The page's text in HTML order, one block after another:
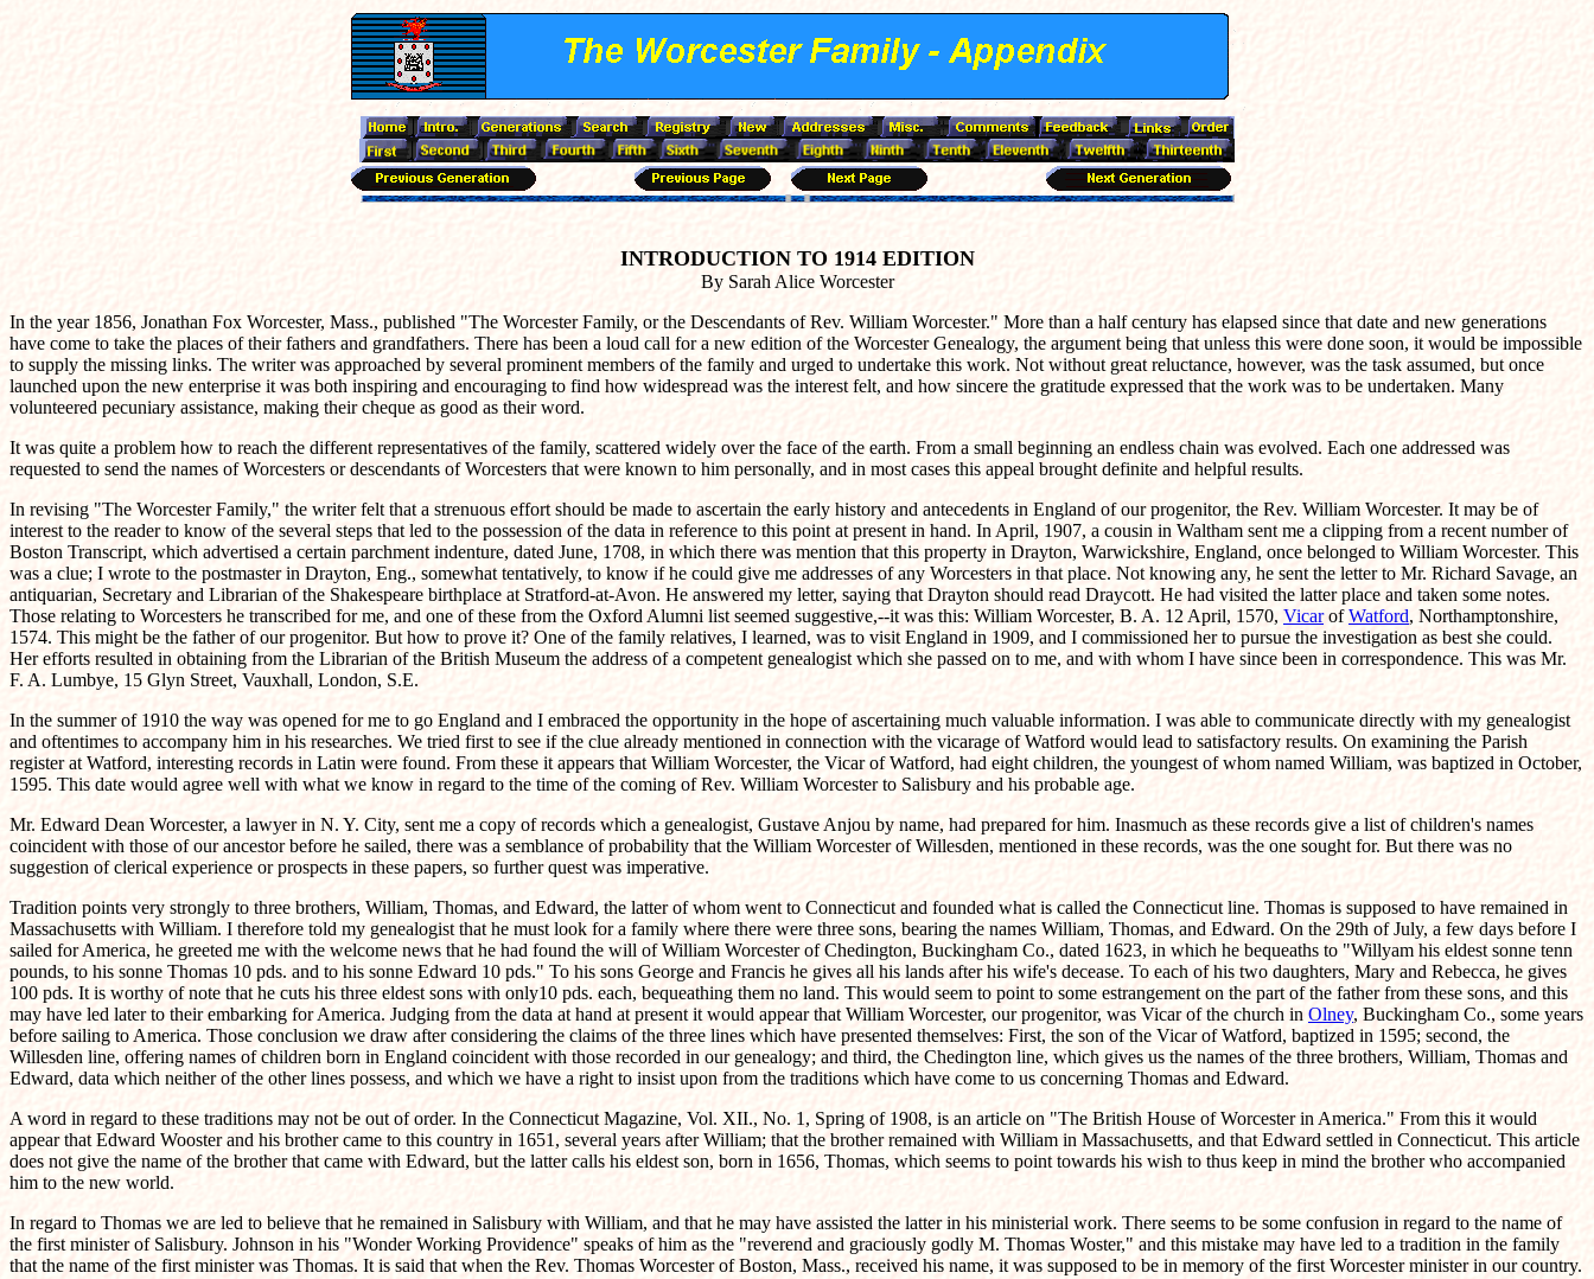
INTRODUCTION TO 1914 EDITION
By Sarah Alice Worcester
In the year 1856, Jonathan Fox Worcester, Mass., published "The Worcester Family, or the Descendants of Rev. William Worcester." More than a half century has elapsed since that date and new generations
have come to take the places of their fathers and grandfathers. There has been a loud call for a new edition of the Worcester Genealogy, the argument being that unless this were done soon, it would be impossible
to supply the missing links. The writer was approached by several prominent members of the family and urged to undertake this work. Not without great reluctance, however, was the task assumed, but once
launched upon the new enterprise it was both inspiring and encouraging to find how widespread was the interest felt, and how sincere the gratitude expressed that the work was to be undertaken. Many
volunteered pecuniary assistance, making their cheque as good as their word.
It was quite a problem how to reach the different representatives of the family, scattered widely over the face of the earth. From a small beginning an endless chain was evolved. Each one addressed was
requested to send the names of Worcesters or descendants of Worcesters that were known to him personally, and in most cases this appeal brought definite and helpful results.
In revising "The Worcester Family," the writer felt that a strenuous effort should be made to ascertain the early history and antecedents in England of our progenitor, the Rev. William Worcester. It may be of
interest to the reader to know of the several steps that led to the possession of the data in reference to this point at present in hand. In April, 1907, a cousin in Waltham sent me a clipping from a recent number of
Boston Transcript, which advertised a certain parchment indenture, dated June, 1708, in which there was mention that this property in Drayton, Warwickshire, England, once belonged to William Worcester. This
was a clue; I wrote to the postmaster in Drayton, Eng., somewhat tentatively, to know if he could give me addresses of any Worcesters in that place. Not knowing any, he sent the letter to Mr. Richard Savage, an
antiquarian, Secretary and Librarian of the Shakespeare birthplace at Stratford-at-Avon. He answered my letter, saying that Drayton should read Draycott. He had visited the latter place and taken some notes.
Those relating to Worcesters he transcribed for me, and one of these from the Oxford Alumni list seemed suggestive,--it was this: William Worcester, B. A. 12 April, 1570, VicarofWatford, Northamptonshire,
1574. This might be the father of our progenitor. But how to prove it? One of the family relatives, I learned, was to visit England in 1909, and I commissioned her to pursue the investigation as best she could.
Her efforts resulted in obtaining from the Librarian of the British Museum the address of a competent genealogist which she passed on to me, and with whom I have since been in correspondence. This was Mr.
F. A. Lumbye, 15 Glyn Street, Vauxhall, London, S.E.
In the summer of 1910 the way was opened for me to go England and I embraced the opportunity in the hope of ascertaining much valuable information. I was able to communicate directly with my genealogist
and oftentimes to accompany him in his researches. We tried first to see if the clue already mentioned in connection with the vicarage of Watford would lead to satisfactory results. On examining the Parish
register at Watford, interesting records in Latin were found. From these it appears that William Worcester, the Vicar of Watford, had eight children, the youngest of whom named William, was baptized in October,
1595. This date would agree well with what we know in regard to the time of the coming of Rev. William Worcester to Salisbury and his probable age.
Mr. Edward Dean Worcester, a lawyer in N. Y. City, sent me a copy of records which a genealogist, Gustave Anjou by name, had prepared for him. Inasmuch as these records give a list of children's names
coincident with those of our ancestor before he sailed, there was a semblance of probability that the William Worcester of Willesden, mentioned in these records, was the one sought for. But there was no
suggestion of clerical experience or prospects in these papers, so further quest was imperative.
Tradition points very strongly to three brothers, William, Thomas, and Edward, the latter of whom went to Connecticut and founded what is called the Connecticut line. Thomas is supposed to have remained in
Massachusetts with William. I therefore told my genealogist that he must look for a family where there were three sons, bearing the names William, Thomas, and Edward. On the 29th of July, a few days before I
sailed for America, he greeted me with the welcome news that he had found the will of William Worcester of Chedington, Buckingham Co., dated 1623, in which he bequeaths to "Willyam his eldest sonne tenn
pounds, to his sonne Thomas 10 pds. and to his sonne Edward 10 pds." To his sons George and Francis he gives all his lands after his wife's decease. To each of his two daughters, Mary and Rebecca, he gives
100 pds. It is worthy of note that he cuts his three eldest sons with only10 pds. each, bequeathing them no land. This would seem to point to some estrangement on the part of the father from these sons, and this
may have led later to their embarking for America. Judging from the data at hand at present it would appear that William Worcester, our progenitor, was Vicar of the church in Olney, Buckingham Co., some years
before sailing to America. Those conclusion we draw after considering the claims of the three lines which have presented themselves: First, the son of the Vicar of Watford, baptized in 1595; second, the
Willesden line, offering names of children born in England coincident with those recorded in our genealogy; and third, the Chedington line, which gives us the names of the three brothers, William, Thomas and
Edward, data which neither of the other lines possess, and which we have a right to insist upon from the traditions which have come to us concerning Thomas and Edward.
A word in regard to these traditions may not be out of order. In the Connecticut Magazine, Vol. XII., No. 1, Spring of 1908, is an article on "The British House of Worcester in America." From this it would
appear that Edward Wooster and his brother came to this country in 1651, several years after William; that the brother remained with William in Massachusetts, and that Edward settled in Connecticut. This article
does not give the name of the brother that came with Edward, but the latter calls his eldest son, born in 1656, Thomas, which seems to point towards his wish to thus keep in mind the brother who accompanied
him to the new world.
In regard to Thomas we are led to believe that he remained in Salisbury with William, and that he may have assisted the latter in his ministerial work. There seems to be some confusion in regard to the name of
the first minister of Salisbury. Johnson in his "Wonder Working Providence" speaks of him as the "reverend and graciously godly M. Thomas Woster," and this mistake may have led to a tradition in the family
that the name of the first minister was Thomas. It is said that when the Rev. Thomas Worcester of Boston, Mass., received his name, it was supposed to be in memory of the first Worcester minister in our country.